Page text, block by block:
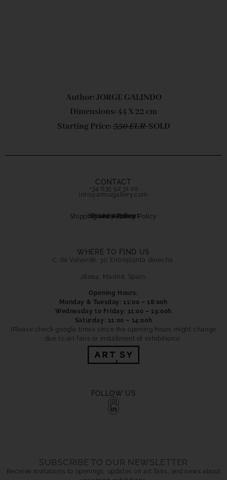
Author: JORGE GALINDO
Dimensions: 44 X 22 cm
Starting Price:350 EURSOLD
CONTACT
+34 635 92 31 20
info@armagallery.com
Shipping and Returns Policy
Secure payment
Privacy Policy
Cookies Policy
WHERE TO FIND US
C. de Valverde, 30. Entreplanta derecha.
28004, Madrid, Spain.
Opening Hours:
Monday & Tuesday: 11:00 – 18:00h
Wednesday to Friday: 11:00 – 19:00h
Saturday: 11:00 – 14:00h
(Please check google times since the opening hours might change
due to art fairs or installment of exhibitions)
FOLLOW US
SUBSCRIBE TO OUR NEWSLETTER
Receive invitations to openings, updates on art fairs, and news about